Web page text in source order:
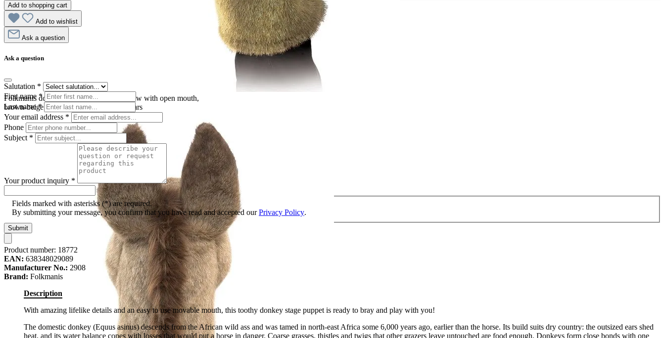
Folkmanis donkey hand puppet in side view with open mouth,
brown-beige plush fur and large upright ears
Add to shopping cart
Add to wishlist
Ask a question
Ask a question
Salutation *
First name *
Last name*
Your email address *
Phone
Subject *
Your product inquiry *
Fields marked with asterisks (*) are required.
By submitting your message, you confirm that you have read and accepted ourPrivacy Policy.
Submit
Product number: 18772
EAN: 638348029089
Manufacturer No.: 2908
Brand: Folkmanis
Description
With amazing lifelike details and an easy to use movable mouth, this toothy donkey stage puppet is ready to bray and play with you!
The domestic donkey (Equus asinus) descends from the African wild ass and was tamed in north-east Africa some 6,000 years ago, earlier than the horse. Its build suits dry country: the outsized ears shed
heat, and its water balance copes with losses that would put a horse in danger. Coarse grasses, thistles and twigs that other grazers leave untouched are food enough. Donkeys form close bonds with one